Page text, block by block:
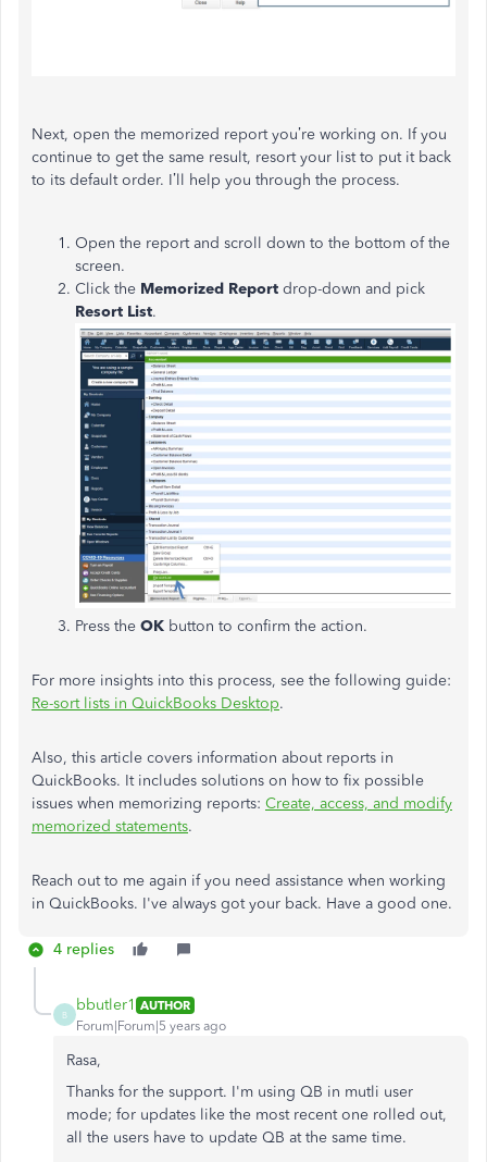
Next, open the memorized report you’re working on. If you
continue to get the same result, resort your list to put it back
to its default order. I’ll help you through the process.
Open the report and scroll down to the bottom of the
screen.
Click the Memorized Report drop-down and pick
Resort List.
Press the OK button to confirm the action.
For more insights into this process, see the following guide:
Re-sort lists in QuickBooks Desktop.
Also, this article covers information about reports in
QuickBooks. It includes solutions on how to fix possible
issues when memorizing reports: Create, access, and modify
memorized statements.
Reach out to me again if you need assistance when working
in QuickBooks. I've always got your back. Have a good one.
4 replies
B
bbutler1 AUTHOR
Forum|Forum|5 years ago
Rasa,
Thanks for the support. I'm using QB in mutli user
mode; for updates like the most recent one rolled out,
all the users have to update QB at the same time.